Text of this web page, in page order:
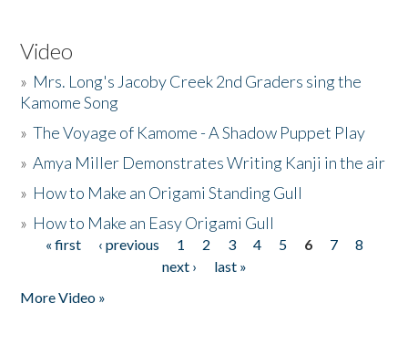
Video
» Mrs. Long's Jacoby Creek 2nd Graders sing the
Kamome Song
»The Voyage of Kamome - A Shadow Puppet Play
»Amya Miller Demonstrates Writing Kanji in the air
» How to Make an Origami Standing Gull
» How to Make an Easy Origami Gull
Pages
« first ‹ previous 1 2 3 4 5 6 7
8
next ›
last »
More Video »